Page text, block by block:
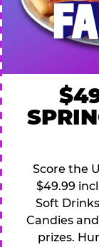
Score the
$49.99
Soft
Candies
prizes.